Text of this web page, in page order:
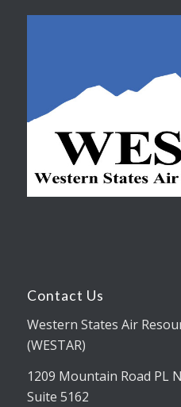
Contact Us
Western States Air
(WESTAR)
1209 Mountain Road PL
Suite 5162